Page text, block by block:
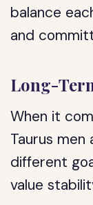
balance
and
Long-
When it
Taurus men
different
value